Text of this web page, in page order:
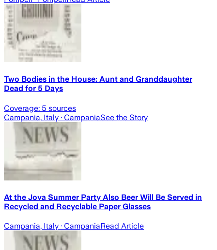
Two Bodies in the House: Aunt and Granddaughter
Dead for 5 Days
Coverage: 5 sources
Campania, Italy · CampaniaSee the Story
At the Jova Summer Party Also Beer Will Be Served in
Recycled and Recyclable Paper Glasses
Campania, Italy · CampaniaRead Article